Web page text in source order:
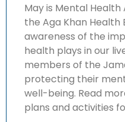
May is Mental
the Aga Khan Health
awareness of the
health plays in our
members of the
protecting their
well-being. Read
plans and activities